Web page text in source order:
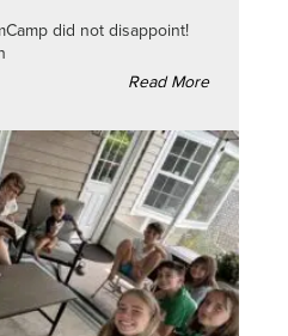
did not disappoint!
Read More